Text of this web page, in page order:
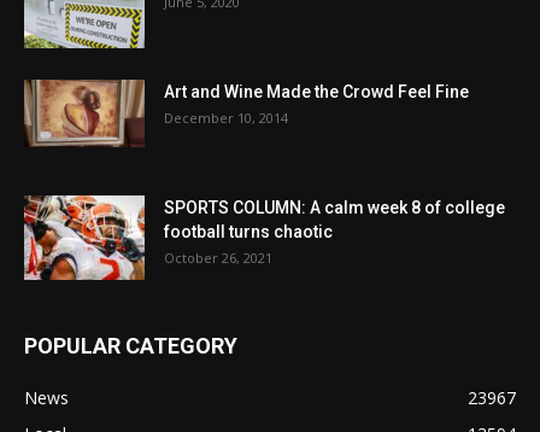
Art and Wine Made the Crowd Feel Fine
December 10, 2014
SPORTS COLUMN: A calm week 8 of college
football turns chaotic
October 26, 2021
POPULAR CATEGORY
News
23967